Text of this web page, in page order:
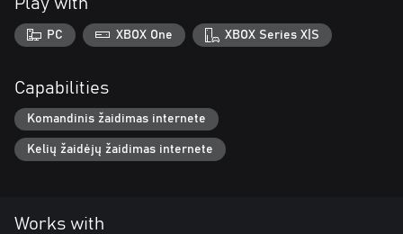
Play with
PC XBOX One XBOX Series X|S
Capabilities
Komandinis žaidimas internete
Kelių žaidėjų žaidimas internete
Works with